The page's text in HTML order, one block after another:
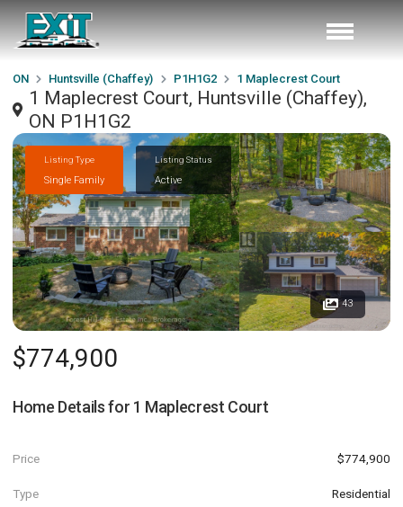
ON Huntsville (Chaffey) P1H1G2 1 Maplecrest Court
1 Maplecrest Court, Huntsville (Chaffey),
ON P1H1G2
Listing Type
Single Family
Listing Status
Active
43
$774,900
Home Details for 1 Maplecrest Court
Price $774,900
Type Residential